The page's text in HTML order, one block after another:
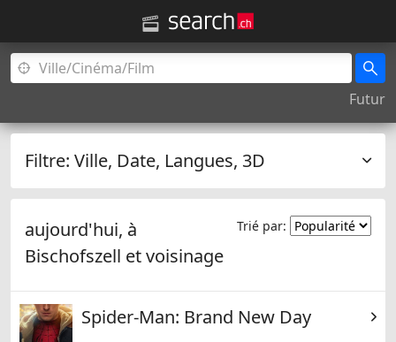
Futur
Filtre: Ville, Date, Langues, 3D
Trié par:
aujourd'hui, à
Bischofszell et voisinage
Spider-Man: Brand New Day